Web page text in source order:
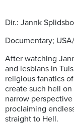
Dir.: Jannk
Documentary;
After watching
and lesbians in
religious fanatics
create such hell
narrow
proclaiming
straight to Hell.